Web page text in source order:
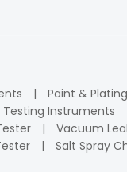
Paint &
Instruments
Vacuum
Salt Spray